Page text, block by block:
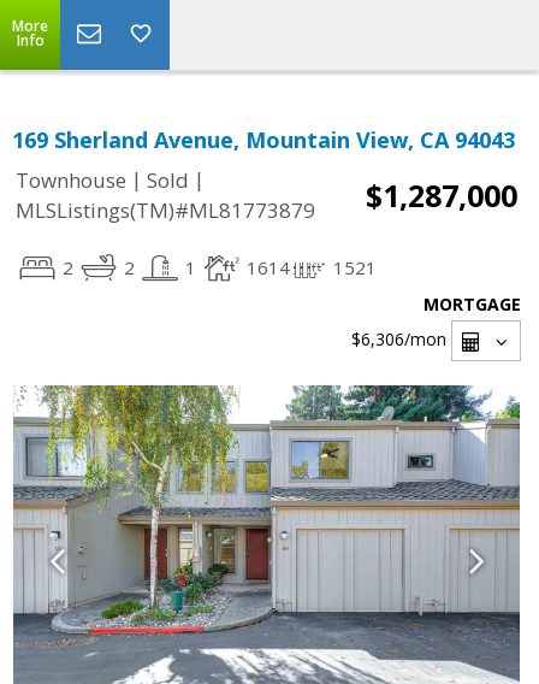
More
Info
169 Sherland Avenue, Mountain View, CA 94043
Townhouse | Sold |
MLSListings(TM)#ML81773879
$1,287,000
2 2 1 1614 1521
MORTGAGE
$6,306/mon